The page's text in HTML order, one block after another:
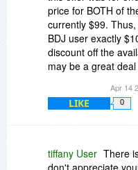
price for BOTH of
currently $99.
BDJ user exactly
discount off the
may be a great
company did the
OR deal. I pointed
Powerpoint but will
cannot be totally
Apr 14
LIKE 0
tiffany User There